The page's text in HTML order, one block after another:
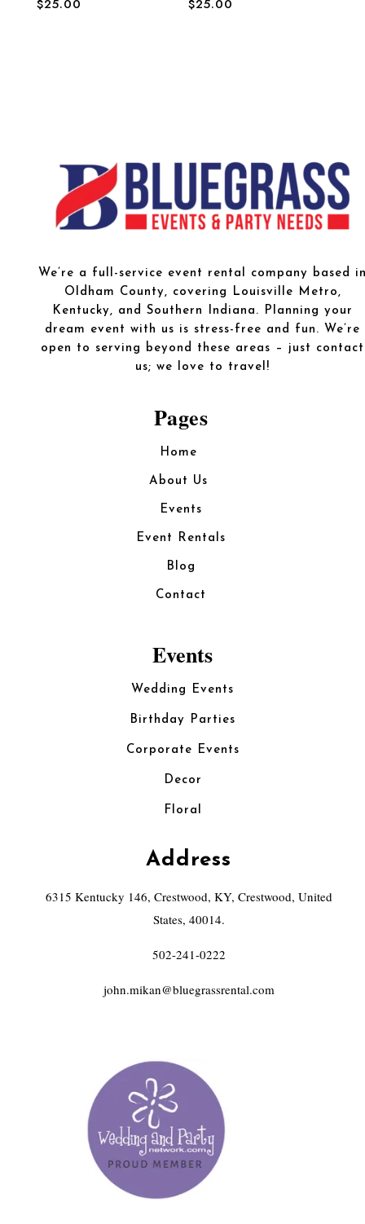
$25.00 $25.00
We’re a full-service event rental company based
Oldham County, covering Louisville Metro,
Kentucky, and Southern Indiana. Planning your
dream event with us is stress-free and fun. We’re
open to serving beyond these areas – just contact
us; we love to travel!
Pages
Home
About Us
Events
Event Rentals
Blog
Contact
Events
Wedding Events
Birthday Parties
Corporate Events
Decor
Floral
Address
6315 Kentucky 146, Crestwood, KY, Crestwood, United
States, 40014.
502-241-0222
john.mikan@bluegrassrental.com